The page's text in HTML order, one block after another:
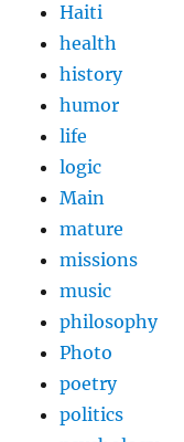
Haiti
health
history
humor
life
logic
Main
mature
missions
music
philosophy
Photo
poetry
politics